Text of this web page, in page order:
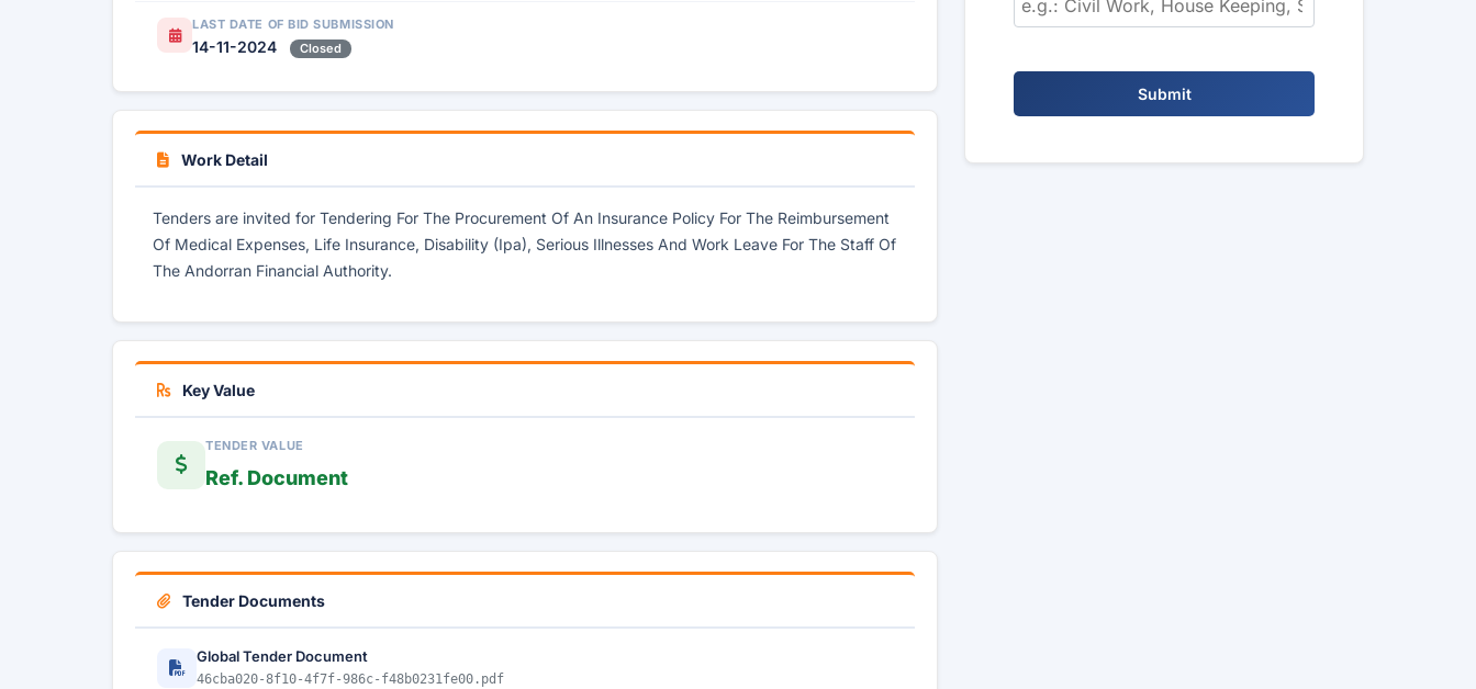
LAST DATE OF BID SUBMISSION
14-11-2024 Closed
Work Detail
Tenders are invited for Tendering For The Procurement Of An Insurance Policy For The Reimbursement
Of Medical Expenses, Life Insurance, Disability (Ipa), Serious Illnesses And Work Leave For The Staff Of
The Andorran Financial Authority.
Key Value
TENDER VALUE
Ref. Document
Tender Documents
Global Tender Document
46cba020-8f10-4f7f-986c-f48b0231fe00.pdf
Submit